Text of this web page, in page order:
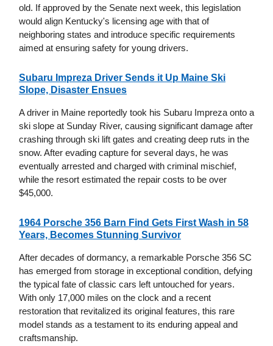
old. If approved by the Senate next week, this legislation
would align Kentucky's licensing age with that of
neighboring states and introduce specific requirements
aimed at ensuring safety for young drivers.
Subaru Impreza Driver Sends it Up Maine Ski
Slope, Disaster Ensues
A driver in Maine reportedly took his Subaru Impreza onto a
ski slope at Sunday River, causing significant damage after
crashing through ski lift gates and creating deep ruts in the
snow. After evading capture for several days, he was
eventually arrested and charged with criminal mischief,
while the resort estimated the repair costs to be over
$45,000.
1964 Porsche 356 Barn Find Gets First Wash in 58
Years, Becomes Stunning Survivor
After decades of dormancy, a remarkable Porsche 356 SC
has emerged from storage in exceptional condition, defying
the typical fate of classic cars left untouched for years.
With only 17,000 miles on the clock and a recent
restoration that revitalized its original features, this rare
model stands as a testament to its enduring appeal and
craftsmanship.